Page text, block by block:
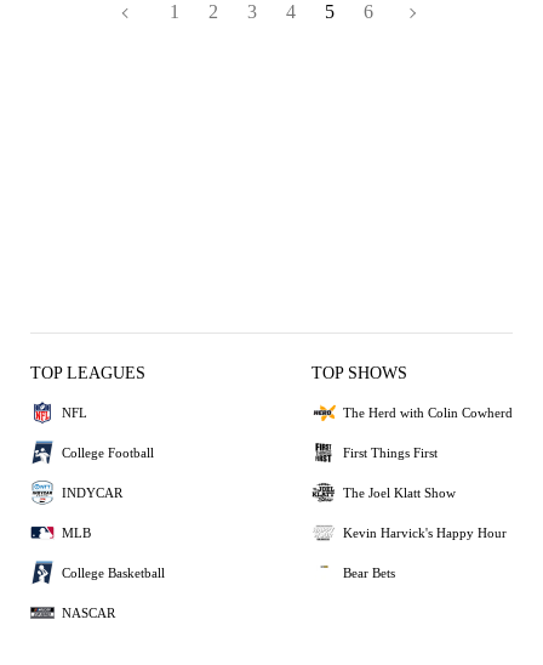
1 2 3 4 5 6
TOP LEAGUES
NFL
College Football
INDYCAR
MLB
College Basketball
NASCAR
TOP SHOWS
The Herd with Colin Cowherd
First Things First
The Joel Klatt Show
Kevin Harvick's Happy Hour
Bear Bets